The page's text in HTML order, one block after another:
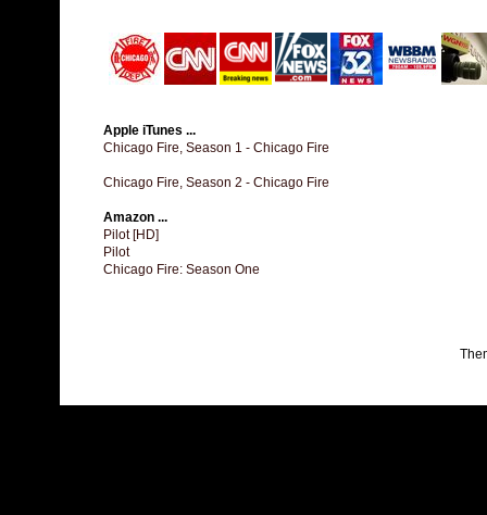
Apple iTunes ...
Chicago Fire, Season 1 - Chicago Fire
Chicago Fire, Season 2 - Chicago Fire
Amazon ...
Pilot [HD]
Pilot
Chicago Fire: Season One